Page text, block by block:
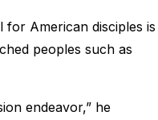
for American disciples is
peoples such as
endeavor,” he